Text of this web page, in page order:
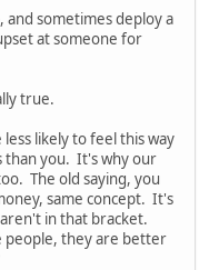
sometimes deploy a
at someone for
true.
likely to feel this way
than you. It's why our
The old saying, you
same concept. It's
in that bracket.
people, they are better